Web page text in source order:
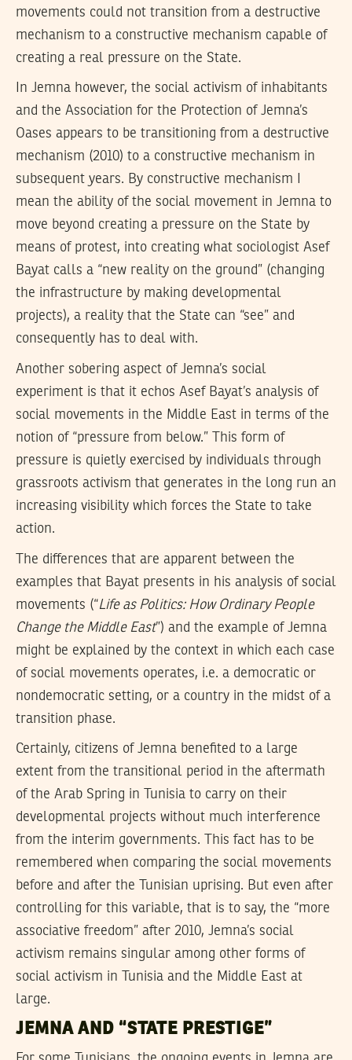
movements could not transition from a destructive
mechanism to a constructive mechanism capable of
creating a real pressure on the State.
In Jemna however, the social activism of inhabitants
and the Association for the Protection of Jemna’s
Oases appears to be transitioning from a destructive
mechanism (2010) to a constructive mechanism in
subsequent years. By constructive mechanism I
mean the ability of the social movement in Jemna to
move beyond creating a pressure on the State by
means of protest, into creating what sociologist Asef
Bayat calls a “new reality on the ground” (changing
the infrastructure by making developmental
projects), a reality that the State can “see” and
consequently has to deal with.
Another sobering aspect of Jemna’s social
experiment is that it echos Asef Bayat’s analysis of
social movements in the Middle East in terms of the
notion of “pressure from below.” This form of
pressure is quietly exercised by individuals through
grassroots activism that generates in the long run an
increasing visibility which forces the State to take
action.
The differences that are apparent between the
examples that Bayat presents in his analysis of social
movements (“Life as Politics: How Ordinary People
Change the Middle East”) and the example of Jemna
might be explained by the context in which each case
of social movements operates, i.e. a democratic or
nondemocratic setting, or a country in the midst of a
transition phase.
Certainly, citizens of Jemna benefited to a large
extent from the transitional period in the aftermath
of the Arab Spring in Tunisia to carry on their
developmental projects without much interference
from the interim governments. This fact has to be
remembered when comparing the social movements
before and after the Tunisian uprising. But even after
controlling for this variable, that is to say, the “more
associative freedom” after 2010, Jemna’s social
activism remains singular among other forms of
social activism in Tunisia and the Middle East at
large.
JEMNA AND “STATE PRESTIGE”